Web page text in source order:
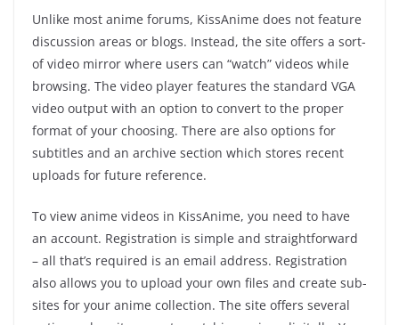
Unlike most anime forums, KissAnime does not feature
discussion areas or blogs. Instead, the site offers a sort-
of video mirror where users can “watch” videos while
browsing. The video player features the standard VGA
video output with an option to convert to the proper
format of your choosing. There are also options for
subtitles and an archive section which stores recent
uploads for future reference.
To view anime videos in KissAnime, you need to have
an account. Registration is simple and straightforward
– all that’s required is an email address. Registration
also allows you to upload your own files and create sub-
sites for your anime collection. The site offers several